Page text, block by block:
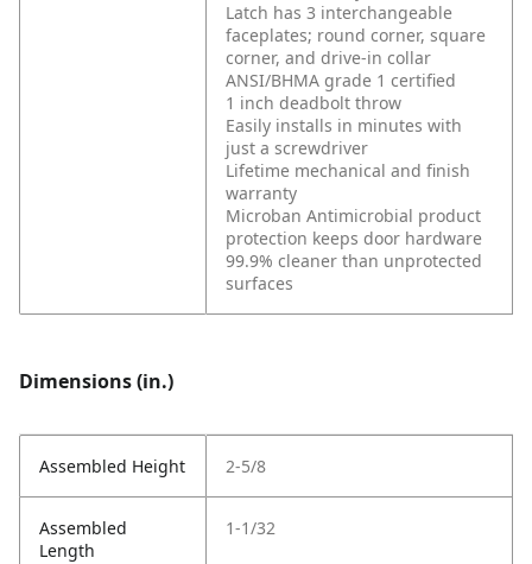
Latch has 3 interchangeable
faceplates; round corner, square
corner, and drive-in collar
ANSI/BHMA grade 1 certified
1 inch deadbolt throw
Easily installs in minutes with
just a screwdriver
Lifetime mechanical and finish
warranty
Microban Antimicrobial product
protection keeps door hardware
99.9% cleaner than unprotected
surfaces
Dimensions (in.)
Assembled Height 2-5/8
Assembled
Length
1-1/32